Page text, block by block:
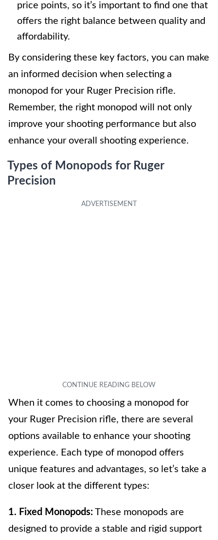
price points, so it’s important to find one that
offers the right balance between quality and
affordability.
By considering these key factors, you can make
an informed decision when selecting a
monopod for your Ruger Precision rifle.
Remember, the right monopod will not only
improve your shooting performance but also
enhance your overall shooting experience.
Types of Monopods for Ruger
Precision
When it comes to choosing a monopod for
your Ruger Precision rifle, there are several
options available to enhance your shooting
experience. Each type of monopod offers
unique features and advantages, so let’s take a
closer look at the different types:
1. Fixed Monopods: These monopods are
designed to provide a stable and rigid support